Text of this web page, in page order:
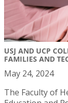
USJ AND UCP
FAMILIES AND
May 24, 2024
The Faculty of